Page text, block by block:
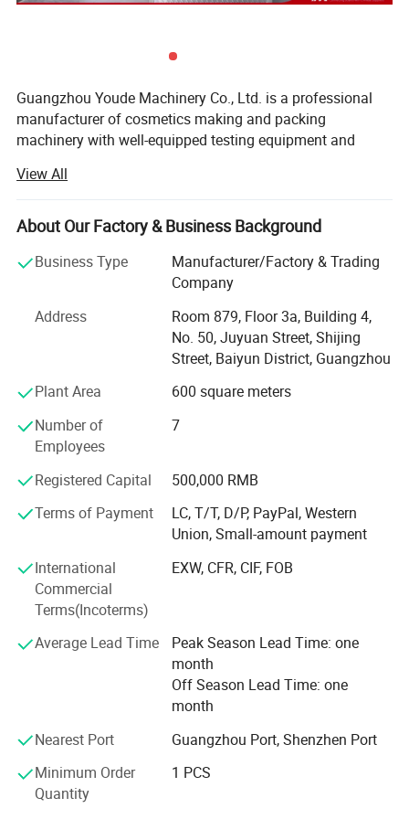
5-60ml, 10-125ml, 25-250ml, 50-500ml, 100-1000ml, 250-2500ml, 500-5000ml.
Filling head Single head or Double Head
Filling Accuracy ±1%
Power Power: 220/110V 50/60Hz
Optional Filling Machine Type Reference
YD-FM-1:Automatic High Speed One Nozzle Filling
Guangzhou Youde Machinery Co., Ltd. is a professional
manufacturer of cosmetics making and packing
machinery with well-equipped testing equipment and
reasonable prices and stylish designs, our products are
extensively used in many industries.
The following are our products:
1) water treatment equipment (RO system)
2) Filling machines
3) Vacuum emulsifying mixer
5) Anti-corrosion equipment and inkjet printer
6) Liquid filling and screw-cap sealing machines
7) storage Tanks
8) Laboratory equipment
9) Filter equipment
We mainly serve customers from all over the world, using
fully automatic production lines and factory intelligent
design to minimize labor, simple machine operation,
convenient maintenance, and people-oriented.
The machine is mainly imported components from the
United States and Germany to improve the overall service
life of the machine, based on the market with high quality,
According to the detailed needs of customers, we can
formulate specific.
View All
About Our Factory & Business Background
Business Type
Manufacturer/Factory & Trading
Company
Address
Room 879, Floor 3a, Building 4,
No. 50, Juyuan Street, Shijing
Street, Baiyun District, Guangzhou
Plant Area
600 square meters
Number of
Employees
7
Registered Capital
500,000 RMB
Terms of Payment
LC, T/T, D/P, PayPal, Western
Union, Small-amount payment
International
Commercial
Terms(Incoterms)
EXW, CFR, CIF, FOB
Average Lead Time
Peak Season Lead Time: one
month
Off Season Lead Time: one
month
Nearest Port
Guangzhou Port, Shenzhen Port
Minimum Order
Quantity
1 PCS